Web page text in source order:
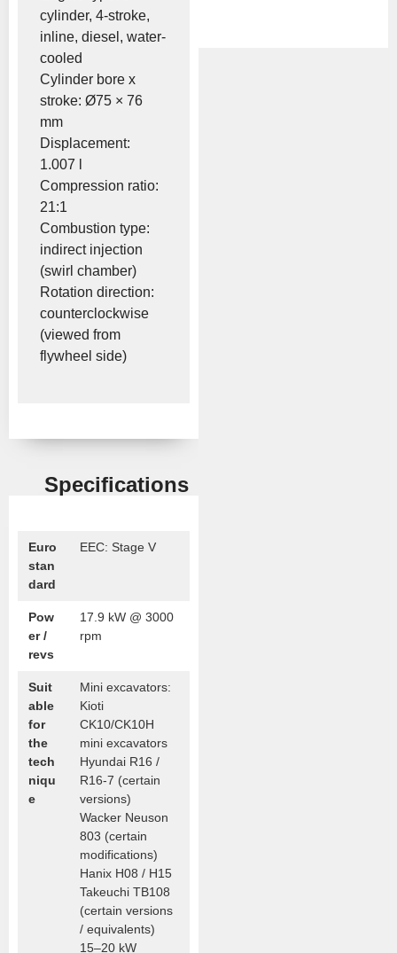
cylinder, 4-stroke,
inline, diesel, water-
cooled
Cylinder bore x
stroke: Ø75 × 76
mm
Displacement:
1.007 l
Compression ratio:
21:1
Combustion type:
indirect injection
(swirl chamber)
Rotation direction:
counterclockwise
(viewed from
flywheel side)
Specifications
Euro
stan
dard
EEC: Stage V
Pow
er /
revs
17.9 kW @ 3000
rpm
Suit
able
for
the
tech
niqu
e
Mini excavators:
Kioti
CK10/CK10H
mini excavators
Hyundai R16 /
R16-7 (certain
versions)
Wacker Neuson
803 (certain
modifications)
Hanix H08 / H15
Takeuchi TB108
(certain versions
/ equivalents)
15–20 kW